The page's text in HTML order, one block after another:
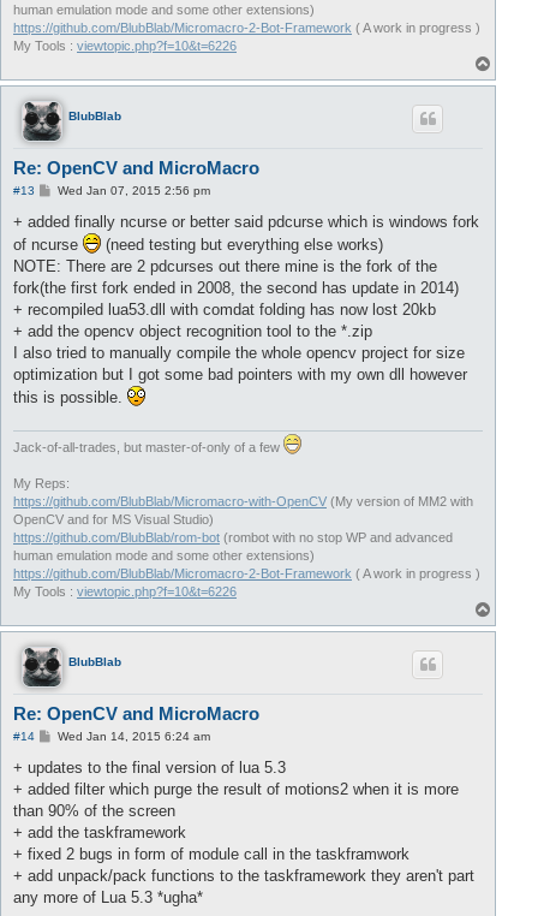
human emulation mode and some other extensions)
https://github.com/BlubBlab/Micromacro-2-Bot-Framework ( A work in progress )
My Tools : viewtopic.php?f=10&t=6226
o
BlubBlab
Re: OpenCV and MicroMacro
#13
P
s
Wed Jan 07, 2015 2:56 pm
+ added finally ncurse or better said pdcurse which is windows fork
of ncurse
(need testing but everything else works)
NOTE: There are 2 pdcurses out there mine is the fork of the
fork(the first fork ended in 2008, the second has update in 2014)
+ recompiled lua53.dll with comdat folding has now lost 20kb
+ add the opencv object recognition tool to the *.zip
I also tried to manually compile the whole opencv project for size
optimization but I got some bad pointers with my own dll however
this is possible.
Jack-of-all-trades, but master-of-only of a few
My Reps:
https://github.com/BlubBlab/Micromacro-with-OpenCV (My version of MM2 with
OpenCV and for MS Visual Studio)
https://github.com/BlubBlab/rom-bot (rombot with no stop WP and advanced
human emulation mode and some other extensions)
https://github.com/BlubBlab/Micromacro-2-Bot-Framework ( A work in progress )
My Tools : viewtopic.php?f=10&t=6226
o
BlubBlab
Re: OpenCV and MicroMacro
#14
P
s
Wed Jan 14, 2015 6:24 am
+ updates to the final version of lua 5.3
+ added filter which purge the result of motions2 when it is more
than 90% of the screen
+ add the taskframework
+ fixed 2 bugs in form of module call in the taskframwork
+ add unpack/pack functions to the taskframework they aren't part
any more of Lua 5.3 *ugha*